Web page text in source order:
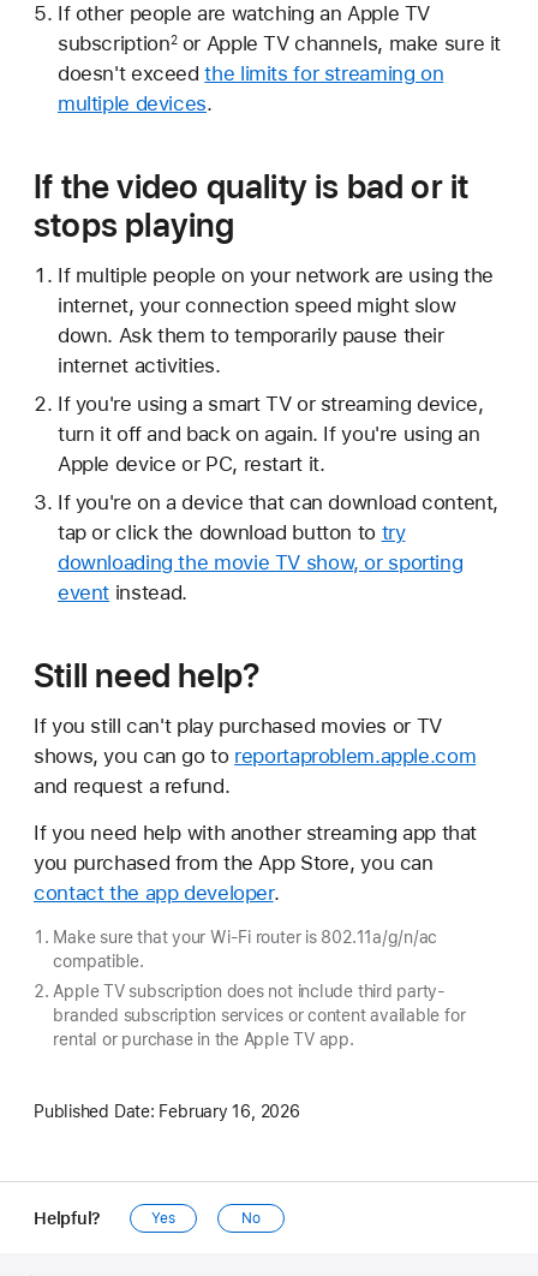
If other people are watching an Apple TV
subscription2or Apple TV channels, make sure it
doesn't exceedthe limits for streaming on
multiple devices.
If the video quality is bad or it
stops playing
If multiple people on your network are using the
internet, your connection speed might slow
down. Ask them to temporarily pause their
internet activities.
If you're using a smart TV or streaming device,
turn it off and back on again. If you're using an
Apple device or PC, restart it.
If you're on a device that can download content,
tap or click the download button to try
downloading the movie TV show, or sporting
event instead.
Still need help?
If you still can't play purchased movies or TV
shows, you can go to reportaproblem.apple.com
and request a refund.
If you need help with another streaming app that
you purchased from the App Store, you can
contact the app developer.
Make sure that your Wi-Fi router is 802.11a/g/n/ac
compatible.
Apple TV subscription does not include third party-
branded subscription services or content available for
rental or purchase in the Apple TV app.
Published Date: February 16, 2026
Helpful? Yes No